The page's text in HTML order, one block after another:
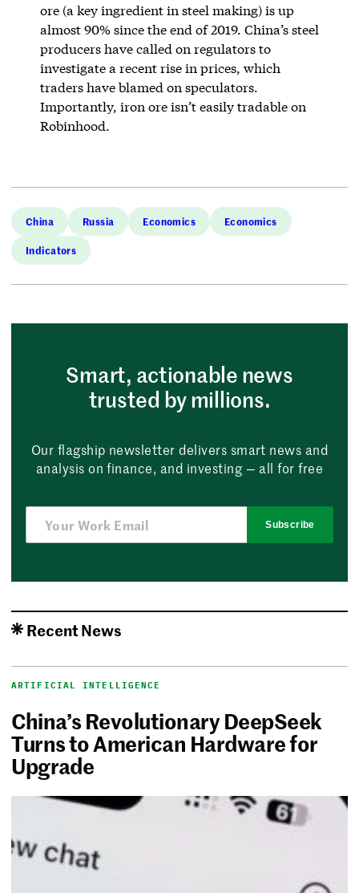
ore (a key ingredient in steel making) is up
almost 90% since the end of 2019. China’s steel
producers have called on regulators to
investigate a recent rise in prices, which
traders have blamed on speculators.
Importantly, iron ore isn’t easily tradable on
Robinhood.
China Russia Economics Economics
Indicators
Smart, actionable news
trusted by millions.
Our flagship newsletter delivers smart news and
analysis on finance, and investing — all for free
Subscribe
Recent News
ARTIFICIAL INTELLIGENCE
China’s Revolutionary DeepSeek
Turns to American Hardware for
Upgrade